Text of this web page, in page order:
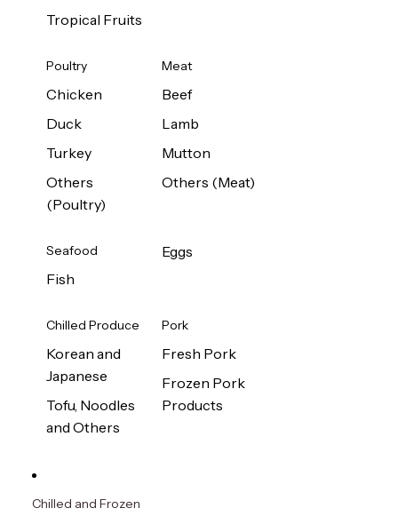
Tropical Fruits
Poultry
Chicken
Duck
Turkey
Others
(Poultry)
Meat
Beef
Lamb
Mutton
Others (Meat)
Seafood
Fish
Eggs
Chilled Produce
Korean and
Japanese
Tofu, Noodles
and Others
Pork
Fresh Pork
Frozen Pork
Products
Chilled and Frozen